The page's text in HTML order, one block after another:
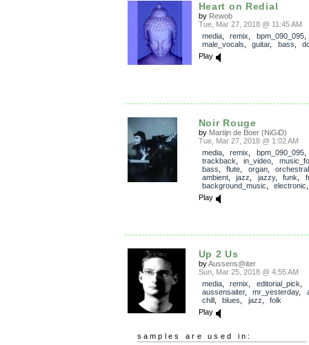
Heart on Redial
by Rewob
Tue, Mar 27, 2018 @ 11:45 AM
media, remix bpm_090_095,
male_vocals
guitar, bass
Play
Noir Rouge
by Martijn de Boer (NiGiD)
Tue, Mar 27, 2018 @ 1:02 AM
media, remix bpm_090_095,
trackback
in_video
bass
flute organ, orchestral
ambient, jazz jazzy, funk
background_music
electronic
Play
Up 2 Us
byAussens@iter
Sun, Mar 25, 2018 @ 4:55 AM
media, remix editorial_pick
aussensaiter, mr_yesterday,
chill, blues jazz
folk
Play
samples are used in: